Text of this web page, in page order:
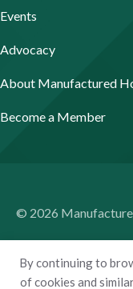
By continuing to
of cookies and
Events
Advocacy
About Manufactured
Become a Member
© 2026
Privacy Policy